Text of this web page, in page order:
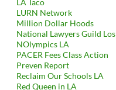
LA Taco
LURN Network
Million Dollar Hoods
National Lawyers Guild
NOlympics LA
PACER Fees Class Action
Preven Report
Reclaim Our Schools LA
Red Queen in LA